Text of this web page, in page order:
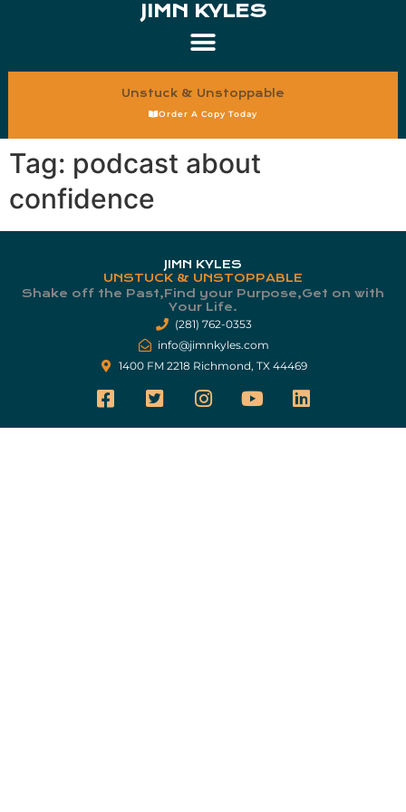
JIMN KYLES
Unstuck & Unstoppable
Order A Copy Today
Tag: podcast about
confidence
JIMN KYLES
UNSTUCK & UNSTOPPABLE
Shake off the Past,Find your Purpose,Get on with
Your Life.​
(281) 762-0353
info@jimnkyles.com
1400 FM 2218 Richmond, TX 44469